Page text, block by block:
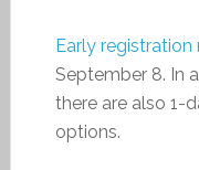
Early registration
September 8. In
there are also 1-
options.